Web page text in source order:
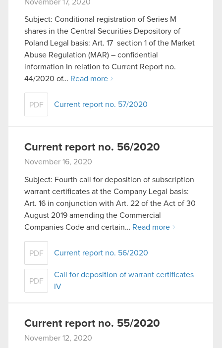
November 17, 2020
Subject: Conditional registration of Series M
shares in the Central Securities Depository of
Poland Legal basis: Art. 17 section 1 of the Market
Abuse Regulation (MAR) – confidential
information In relation to Current Report no.
44/2020 of… Read more
PDF Current report no. 57/2020
Current report no. 56/2020
November 16, 2020
Subject: Fourth call for deposition of subscription
warrant certificates at the Company Legal basis:
Art. 16 in conjunction with Art. 22 of the Act of 30
August 2019 amending the Commercial
Companies Code and certain… Read more
PDF Current report no. 56/2020
PDF
Call for deposition of warrant certificates
IV
Current report no. 55/2020
November 12, 2020